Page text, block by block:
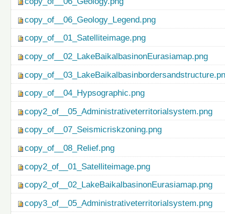
copy_of__06_Geology_Legend.png
copy_of__01_Satelliteimage.png
copy_of__02_LakeBaikalbasinonEurasiamap.png
copy_of__04_Hypsographic.png
copy2_of__05_Administrativeterritorialsystem.png
copy_of__07_Seismicriskzoning.png
copy_of__08_Relief.png
copy2_of__01_Satelliteimage.png
copy2_of__02_LakeBaikalbasinonEurasiamap.png
copy3_of__05_Administrativeterritorialsystem.png